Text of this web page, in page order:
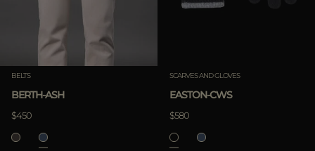
BELTS
BERTH-ASH
$450
SCARVES AND GLOVES
EASTON-CWS
$580